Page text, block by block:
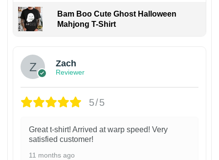
Bam Boo Cute Ghost Halloween
Mahjong T-Shirt
Zach
Reviewer
5/5
Great t-shirt! Arrived at warp speed! Very
satisfied customer!
11 months ago